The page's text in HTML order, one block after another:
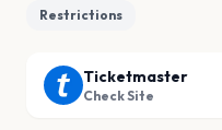
Restrictions
Ticketmaster
Check Site